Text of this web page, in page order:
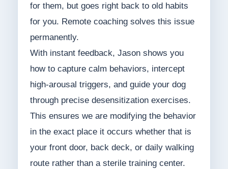
for them, but goes right back to old habits
for you. Remote coaching solves this issue
permanently.
With instant feedback, Jason shows you
how to capture calm behaviors, intercept
high-arousal triggers, and guide your dog
through precise desensitization exercises.
This ensures we are modifying the behavior
in the exact place it occurs whether that is
your front door, back deck, or daily walking
route rather than a sterile training center.